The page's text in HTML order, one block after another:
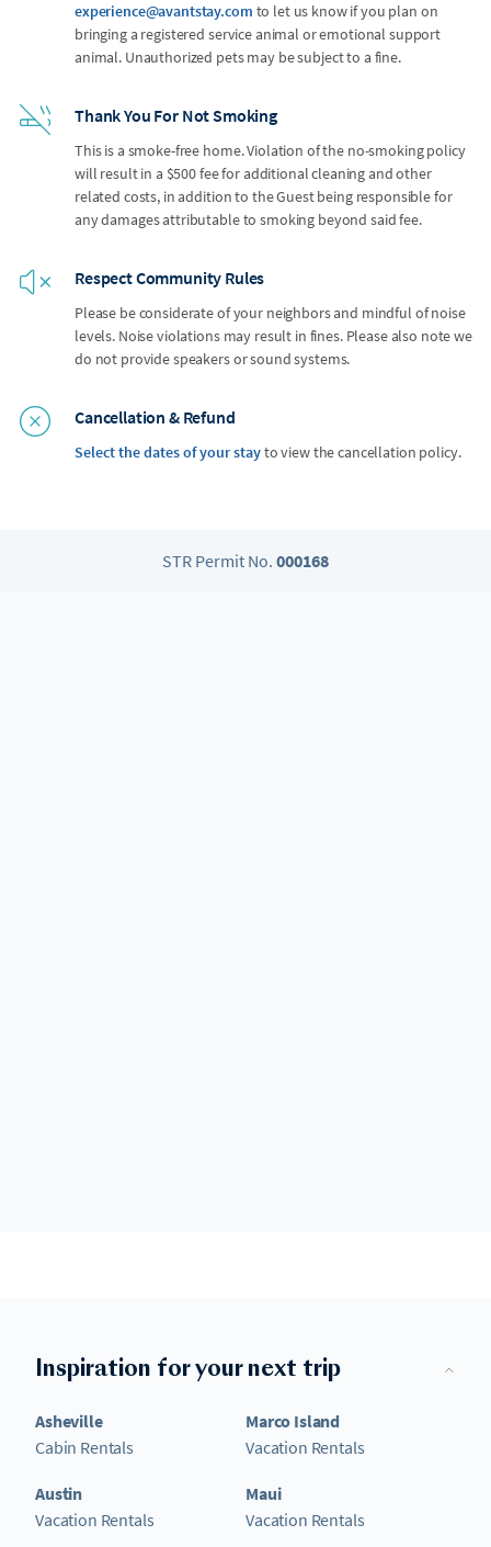
experience@avantstay.com to let us know if you plan on
bringing a registered service animal or emotional support
animal. Unauthorized pets may be subject to a fine.
Thank You For Not Smoking
This is a smoke-free home. Violation of the no-smoking policy
will result in a $500 fee for additional cleaning and other
related costs, in addition to the Guest being responsible for
any damages attributable to smoking beyond said fee.
Respect Community Rules
Please be considerate of your neighbors and mindful of noise
levels. Noise violations may result in fines. Please also note we
do not provide speakers or sound systems.
Cancellation & Refund
Select the dates of your stayto view the cancellation policy.
STR Permit No. 000168
Inspiration for your next trip
Asheville
Cabin Rentals
Austin
Vacation Rentals
Marco Island
Vacation Rentals
Maui
Vacation Rentals